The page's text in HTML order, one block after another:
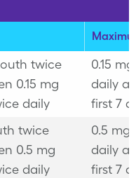
twice
0.15 mg
daily
0.15
daily
first 7
twice
0.5 mg
daily
0.5 mg
daily
first 7